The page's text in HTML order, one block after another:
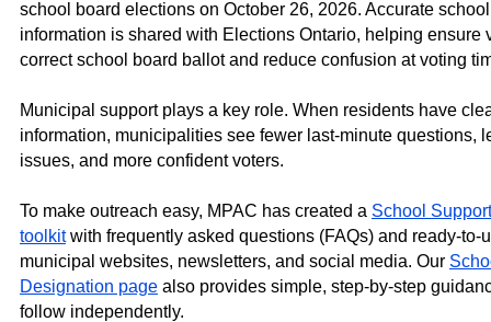
school board elections on October 26, 2026. Accurate
information is shared with Elections Ontario, helping ensure
correct school board ballot and reduce confusion at voting
Municipal support plays a key role. When residents have
information, municipalities see fewer last‑minute questions,
issues, and more confident voters.
To make outreach easy, MPAC has created a School
toolkitwith frequently asked questions (FAQs) and
municipal websites, newsletters, and social media. Our
Designation page also provides simple, step‑by‑step
follow independently.